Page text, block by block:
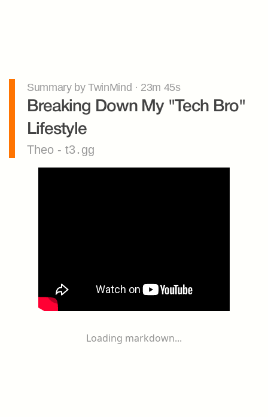
Summary by TwinMind · 23m 45s
Breaking Down My "Tech Bro"
Lifestyle
Theo - t3․gg
Loading markdown...